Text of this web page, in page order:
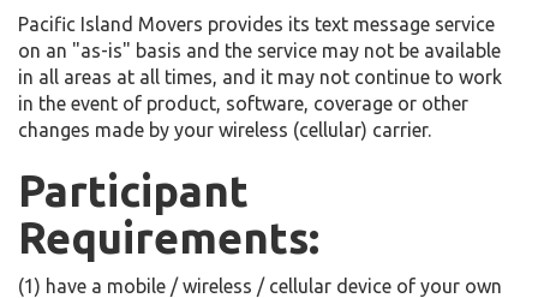
Pacific Island Movers provides its text message service
on an "as-is" basis and the service may not be available
in all areas at all times, and it may not continue to work
in the event of product, software, coverage or other
changes made by your wireless (cellular) carrier.
Participant
Requirements:
(1) have a mobile / wireless / cellular device of your own